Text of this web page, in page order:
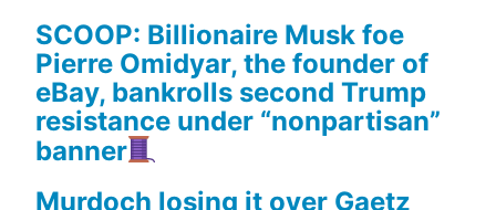
SCOOP: Billionaire Musk foe
Pierre Omidyar, the founder of
eBay, bankrolls second Trump
resistance under “nonpartisan”
banner
Murdoch losing it over Gaetz